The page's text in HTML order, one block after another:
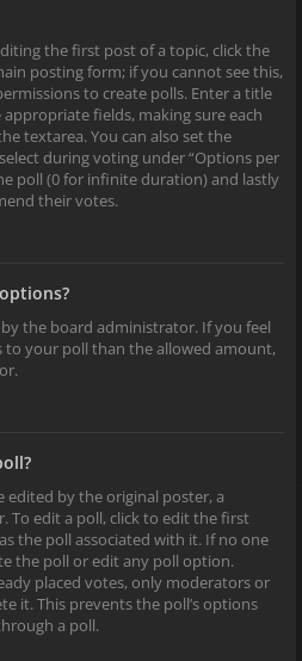
the first post of a topic, click the
posting form; if you cannot see this,
to create polls. Enter a title
fields, making sure each
textarea. You can also set the
during voting under “Options per
poll (0 for infinite duration) and lastly
their votes.
the board administrator. If you feel
your poll than the allowed amount,
edited by the original poster, a
To edit a poll, click to edit the first
the poll associated with it. If no one
the poll or edit any poll option.
placed votes, only moderators or
it. This prevents the poll’s options
a poll.